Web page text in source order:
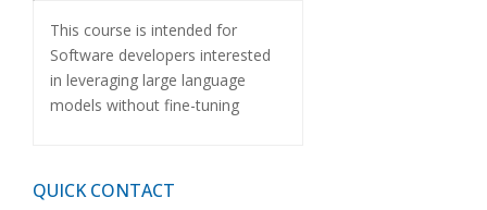
This course is intended for
Software developers interested
in leveraging large language
models without fine-tuning
QUICK CONTACT